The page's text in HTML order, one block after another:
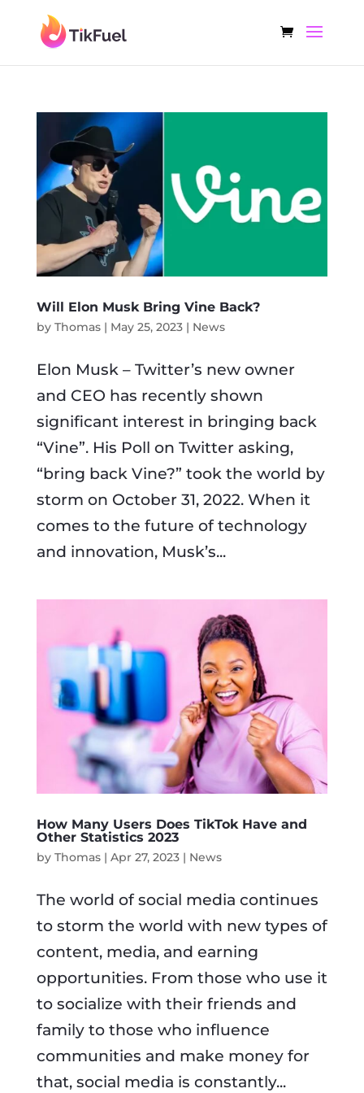
Will Elon Musk Bring Vine Back?
by Thomas| May 25, 2023| News
Elon Musk – Twitter’s new owner
and CEO has recently shown
significant interest in bringing back
“Vine”. His Poll on Twitter asking,
“bring back Vine?” took the world by
storm on October 31, 2022. When it
comes to the future of technology
and innovation, Musk’s...
How Many Users Does TikTok Have and
Other Statistics 2023
by Thomas| Apr 27, 2023| News
The world of social media continues
to storm the world with new types of
content, media, and earning
opportunities. From those who use it
to socialize with their friends and
family to those who influence
communities and make money for
that, social media is constantly...